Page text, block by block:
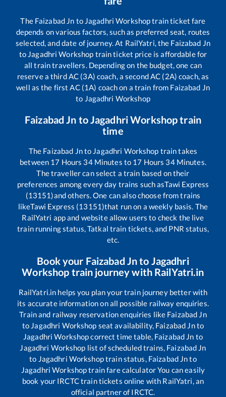
The Faizabad Jn to Jagadhri Workshoptrain ticket fare
depends on various factors, such as preferred seat, routes
selected, and date of journey. At RailYatri, the Faizabad Jn
to Jagadhri Workshop train ticket price is affordable for
all train travellers. Depending on the budget, one can
reserve a third AC (3A) coach, a second AC (2A) coach, as
well as the first AC (1A) coach on a train from Faizabad Jn
to Jagadhri Workshop
Faizabad Jn toJagadhri Workshoptrain
time
The Faizabad Jnto Jagadhri Workshop train takes
between 17 Hours 34Minutes to 17 Hours 34Minutes.
The traveller can select a train based on their
preferences among every day trains such asTawi Express
(13151)and others. One can also choose from trains
likeTawi Express (13151)that run on a weekly basis. The
RailYatri app and website allow users to check the live
train running status, Tatkal train tickets, and PNR status,
etc.
Book your Faizabad Jnto Jagadhri
Workshop train journey with RailYatri.in
RailYatri.in helps you plan your train journey better with
its accurate information on all possible railway enquiries.
Train and railway reservation enquiries like Faizabad Jn
to Jagadhri Workshop seat availability, Faizabad Jnto
Jagadhri Workshopcorrect time table, Faizabad Jn to
Jagadhri Workshop list of scheduled trains, Faizabad Jn
to Jagadhri Workshoptrain status, Faizabad Jnto
Jagadhri Workshoptrain fare calculator You can easily
book your IRCTC train tickets online with RailYatri, an
official partner of IRCTC.